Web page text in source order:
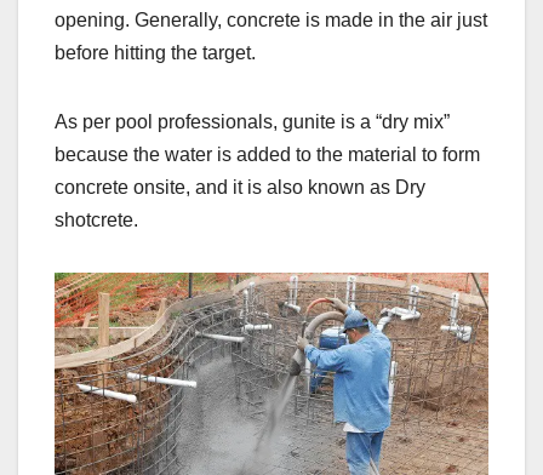
opening. Generally, concrete is made in the air just
before hitting the target.
As per pool professionals, gunite is a “dry mix”
because the water is added to the material to form
concrete onsite, and it is also known as Dry
shotcrete.